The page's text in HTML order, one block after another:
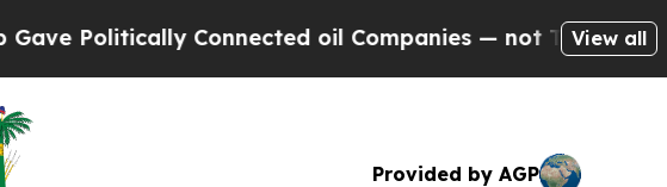
Politically Connected oil Companies — not Taxpayers —
View all
Provided by AGP